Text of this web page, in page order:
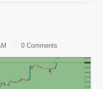
0 Comments